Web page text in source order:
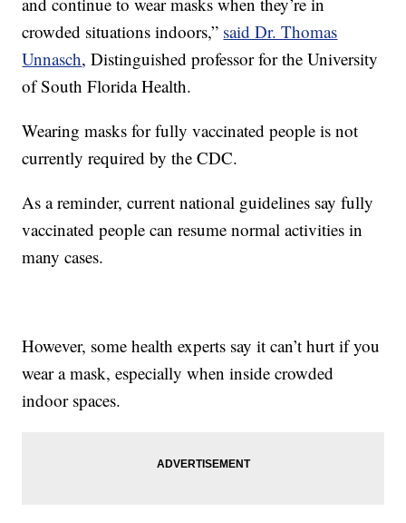
crowded situations indoors,” said Dr. Thomas
Unnasch, Distinguished professor for the University
of South Florida Health.
Wearing masks for fully vaccinated people is not
currently required by the CDC.
As a reminder, current national guidelines say fully
vaccinated people can resume normal activities in
many cases.
However, some health experts say it can’t hurt if you
wear a mask, especially when inside crowded
indoor spaces.